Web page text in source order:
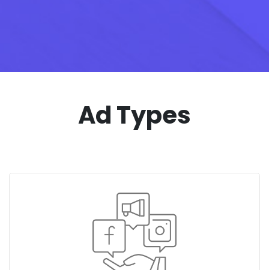
Ad Types